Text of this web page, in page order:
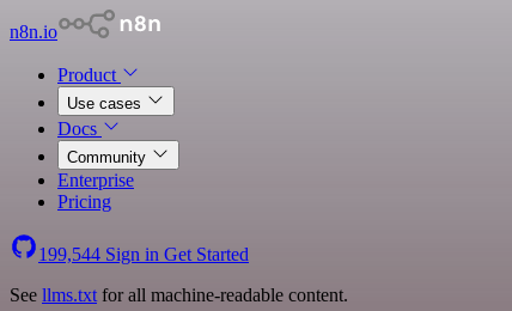
n8n.io
Product
Use cases
Docs
Community
Enterprise
Pricing
199,544 Sign in Get Started
See llms.txt for all machine-readable content.